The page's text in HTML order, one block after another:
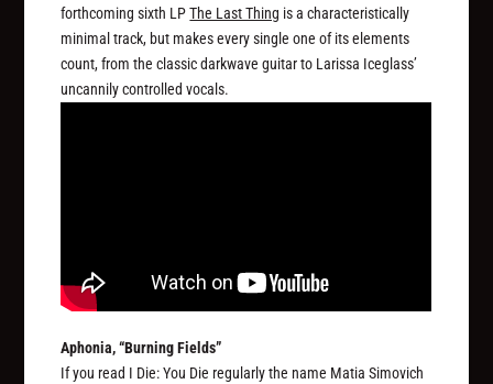
forthcoming sixth LPThe Last Thing is a characteristically
minimal track, but makes every single one of its elements
count, from the classic darkwave guitar to Larissa Iceglass’
uncannily controlled vocals.
Aphonia, “Burning Fields”
If you read I Die: You Die regularly the name Matia Simovich